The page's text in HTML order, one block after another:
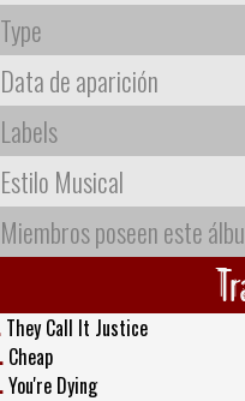
Type
Data de aparición
Labels
Estilo Musical
Miembros poseen este
They Call It Justice
Cheap
You're Dying